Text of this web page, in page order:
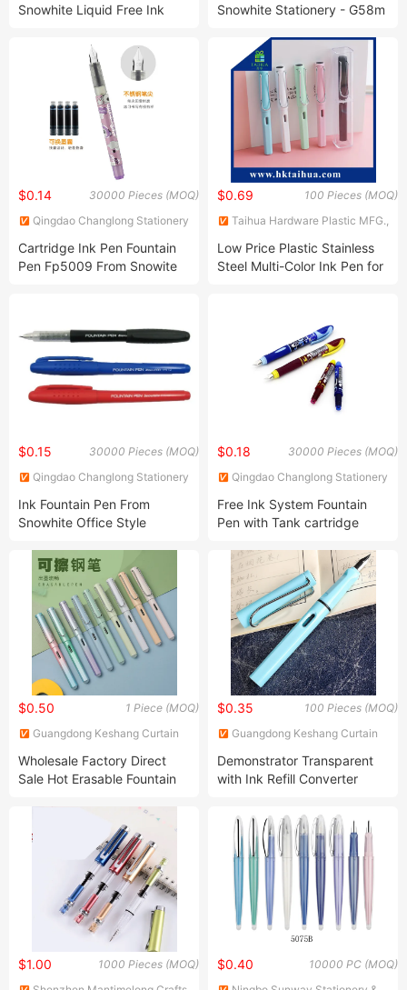
Snowhite Liquid Free Ink
Pen with Cartridge Blue
Snowhite Stationery - G58m
30000 Pieces (MOQ)
$0.14
Qingdao Changlong Stationery
Cartridge Ink Pen Fountain
Pen Fp5009 From Snowite
100 Pieces (MOQ)
$0.69
Taihua Hardware Plastic MFG.,
Low Price Plastic Stainless
Steel Multi-Color Ink Pen for
30000 Pieces (MOQ)
$0.15
Qingdao Changlong Stationery
Ink Fountain Pen From
Snowhite Office Style
30000 Pieces (MOQ)
$0.18
Qingdao Changlong Stationery
Free Ink System Fountain
Pen with Tank cartridge
1 Piece (MOQ)
$0.50
Guangdong Keshang Curtain
Wholesale Factory Direct
Sale Hot Erasable Fountain
100 Pieces (MOQ)
$0.35
Guangdong Keshang Curtain
Demonstrator Transparent
with Ink Refill Converter
1000 Pieces (MOQ)
$1.00 10000 PC (MOQ)
$0.40